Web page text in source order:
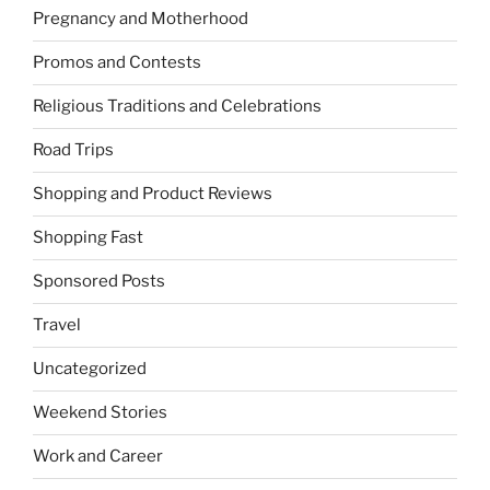
Pregnancy and Motherhood
Promos and Contests
Religious Traditions and Celebrations
Road Trips
Shopping and Product Reviews
Shopping Fast
Sponsored Posts
Travel
Uncategorized
Weekend Stories
Work and Career